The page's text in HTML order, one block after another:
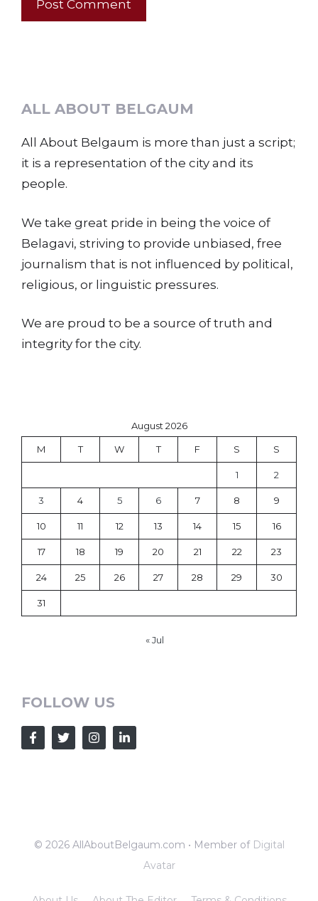
ALL ABOUT BELGAUM
All About Belgaum is more than just a script;
it is a representation of the city and its
people.
We take great pride in being the voice of
Belagavi, striving to provide unbiased, free
journalism that is not influenced by political,
religious, or linguistic pressures.
We are proud to be a source of truth and
integrity for the city.
August 2026
M T W T F S S
1 2
3 4 5 6 7 8 9
10 11 12 13 14 15 16
17 18 19 20 21 22 23
24 25 26 27 28 29 30
31
« Jul
FOLLOW US
© 2026 AllAboutBelgaum.com • Member of Digital
Avatar